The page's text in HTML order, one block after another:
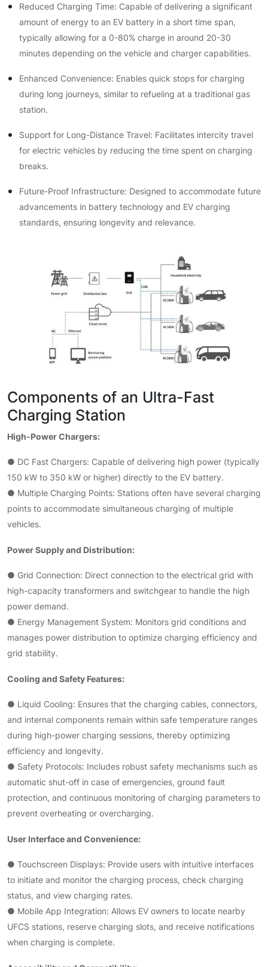
Reduced Charging Time: Capable of delivering a significant
amount of energy to an EV battery in a short time span,
typically allowing for a 0-80% charge in around 20-30
minutes depending on the vehicle and charger capabilities.
Enhanced Convenience: Enables quick stops for charging
during long journeys, similar to refueling at a traditional gas
station.
Support for Long-Distance Travel: Facilitates intercity travel
for electric vehicles by reducing the time spent on charging
breaks.
Future-Proof Infrastructure: Designed to accommodate future
advancements in battery technology and EV charging
standards, ensuring longevity and relevance.
Components of an Ultra-Fast
Charging Station
High-Power Chargers:
● DC Fast Chargers: Capable of delivering high power (typically
150 kW to 350 kW or higher) directly to the EV battery.
● Multiple Charging Points: Stations often have several charging
points to accommodate simultaneous charging of multiple
vehicles.
Power Supply and Distribution:
● Grid Connection: Direct connection to the electrical grid with
high-capacity transformers and switchgear to handle the high
power demand.
● Energy Management System: Monitors grid conditions and
manages power distribution to optimize charging efficiency and
grid stability.
Cooling and Safety Features:
● Liquid Cooling: Ensures that the charging cables, connectors,
and internal components remain within safe temperature ranges
during high-power charging sessions, thereby optimizing
efficiency and longevity.
● Safety Protocols: Includes robust safety mechanisms such as
automatic shut-off in case of emergencies, ground fault
protection, and continuous monitoring of charging parameters to
prevent overheating or overcharging.
User Interface and Convenience:
● Touchscreen Displays: Provide users with intuitive interfaces
to initiate and monitor the charging process, check charging
status, and view charging rates.
● Mobile App Integration: Allows EV owners to locate nearby
UFCS stations, reserve charging slots, and receive notifications
when charging is complete.